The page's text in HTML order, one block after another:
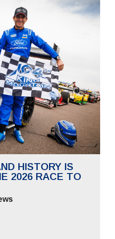
HISTORY IS
2026 RACE TO